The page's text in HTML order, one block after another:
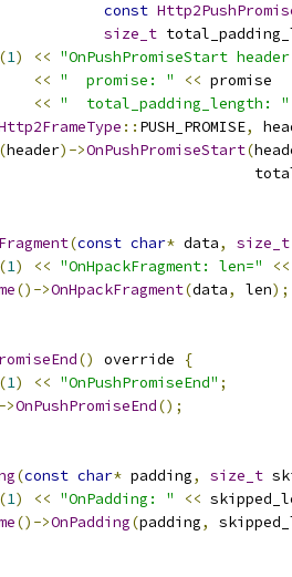
const
size_t
(1) << "OnPushPromiseStart
<< "  promise: " << promise
<< "  total_padding_length: "
:: PUSH_PROMISE,
(header)->OnPushPromiseStart(
(const char* data, size_t
(1) << "OnHpackFragment: len=" <<
()->OnHpackFragment(data, len);
() override
{
(1) << "OnPushPromiseEnd" ;
OnPushPromiseEnd();
(const char* padding, size_t
(1) << "OnPadding: " <<
()->OnPadding(padding,